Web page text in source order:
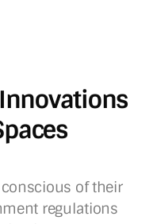
of their
regulations